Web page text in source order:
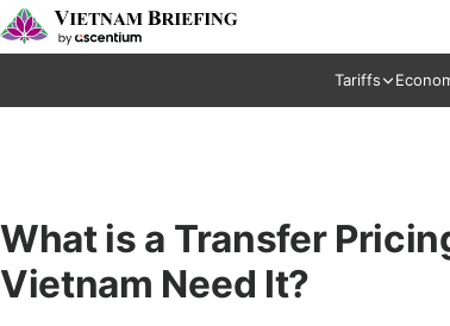
Tariffs
What is a Transfer
Vietnam Need It?